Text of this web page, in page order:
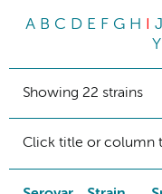
A B C D E F G H J
Y
Showing 22 strains
Click title or column